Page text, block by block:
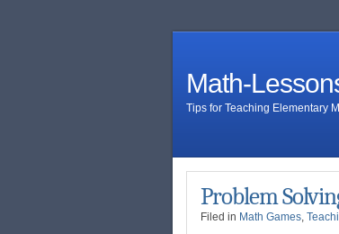
Math-
Tips for Teaching Elementary
Problem
Filed in Math Games,